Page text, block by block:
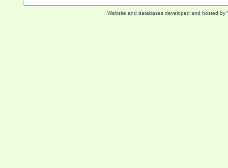
Website and databases developed and hosted by